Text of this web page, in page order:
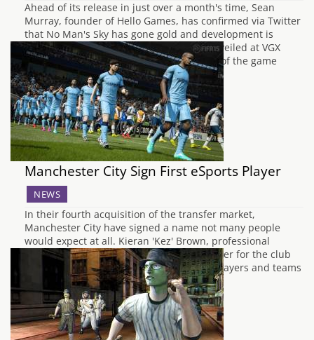
Ahead of its release in just over a month's time, Sean
Murray, founder of Hello Games, has confirmed via Twitter
that No Man's Sky has gone gold and development is
complete. After No Man's Sky was first unveiled at VGX
2013, the huge ambition and grand scale of the game
meant it…
Manchester City Sign First eSports Player
NEWS
In their fourth acquisition of the transfer market,
Manchester City have signed a name not many people
would expect at all. Kieran 'Kez' Brown, professional
FIFA player, becomes the first eSports player for the club
but is the next name in a growing list of players and teams
signing for professional sports…